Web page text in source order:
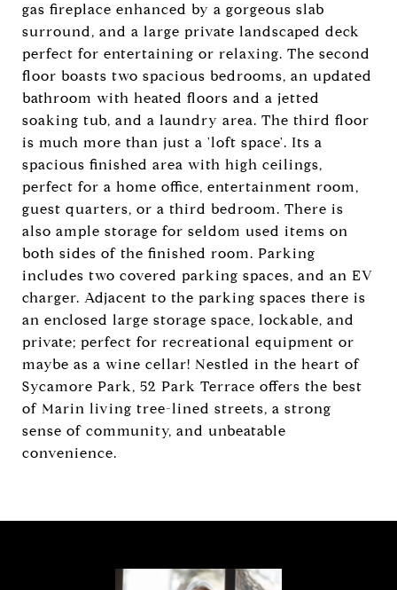
gas fireplace enhanced by a gorgeous slab
surround, and a large private landscaped deck
perfect for entertaining or relaxing. The second
floor boasts two spacious bedrooms, an updated
bathroom with heated floors and a jetted
soaking tub, and a laundry area. The third floor
is much more than just a 'loft space'. Its a
spacious finished area with high ceilings,
perfect for a home office, entertainment room,
guest quarters, or a third bedroom. There is
also ample storage for seldom used items on
both sides of the finished room. Parking
includes two covered parking spaces, and an EV
charger. Adjacent to the parking spaces there is
an enclosed large storage space, lockable, and
private; perfect for recreational equipment or
maybe as a wine cellar! Nestled in the heart of
Sycamore Park, 52 Park Terrace offers the best
of Marin living tree-lined streets, a strong
sense of community, and unbeatable
convenience.